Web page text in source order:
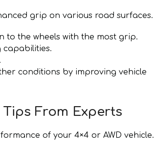
grip on various road surfaces.
to the wheels with the most grip.
conditions by improving vehicle
From Experts
of your 4×4 or AWD vehicle.